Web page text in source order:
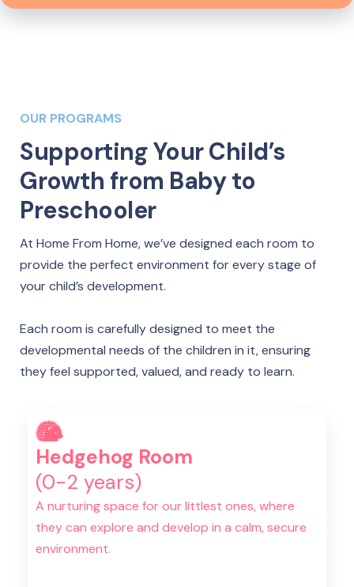
OUR PROGRAMS
Supporting Your Child’s
Growth from Baby to
Preschooler
At Home From Home, we’ve designed each room to
provide the perfect environment for every stage of
your child’s development.
Each room is carefully designed to meet the
developmental needs of the children in it, ensuring
they feel supported, valued, and ready to learn.
Hedgehog Room
(0-2 years)
A nurturing space for our littlest ones, where
they can explore and develop in a calm, secure
environment.